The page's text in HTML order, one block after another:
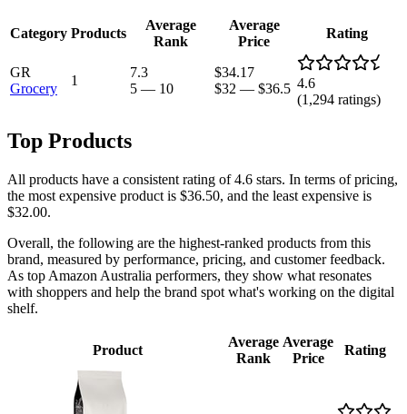
Category Products
Average
Rank
Average
Price
Rating
GR
Grocery
1
7.3
5 — 10
$34.17
$32 — $36.5 4.6
(1,294 ratings)
Top Products
All products have a consistent rating of 4.6 stars. In terms of pricing,
the most expensive product is $36.50, and the least expensive is
$32.00.
Overall, the following are the highest-ranked products from this
brand, measured by performance, pricing, and customer feedback.
As top Amazon Australia performers, they show what resonates
with shoppers and help the brand spot what's working on the digital
shelf.
Product
Average
Rank
Average
Price
Rating